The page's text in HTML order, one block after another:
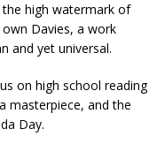
high watermark of
Davies, a work
and yet universal.
on high school reading
masterpiece, and the
Day.